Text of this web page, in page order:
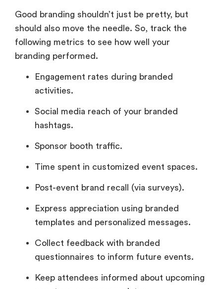
Good branding shouldn’t just be pretty, but
should also move the needle. So, track the
following metrics to see how well your
branding performed.
Engagement rates during branded
activities.
Social media reach of your branded
hashtags.
Sponsor booth traffic.
Time spent in customized event spaces.
Post-event brand recall (via surveys).
Express appreciation using branded
templates and personalized messages.
Collect feedback with branded
questionnaires to inform future events.
Keep attendees informed about upcoming